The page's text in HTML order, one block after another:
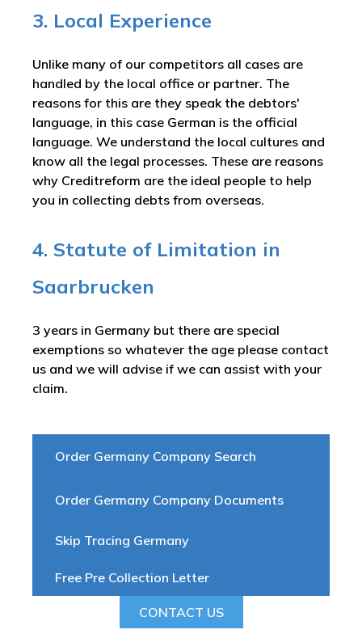
Order Germany Company Search
Order Germany Company Documents
Skip Tracing Germany
Free Pre Collection Letter
CONTACT US
3. Local Experience
Unlike many of our competitors all cases are
handled by the local office or partner. The
reasons for this are they speak the debtors'
language, in this case German is the official
language. We understand the local cultures and
know all the legal processes. These are reasons
why Creditreform are the ideal people to help
you in collecting debts from overseas.
4. Statute of Limitation in
Saarbrucken
3 years in Germany but there are special
exemptions so whatever the age please contact
us and we will advise if we can assist with your
claim.